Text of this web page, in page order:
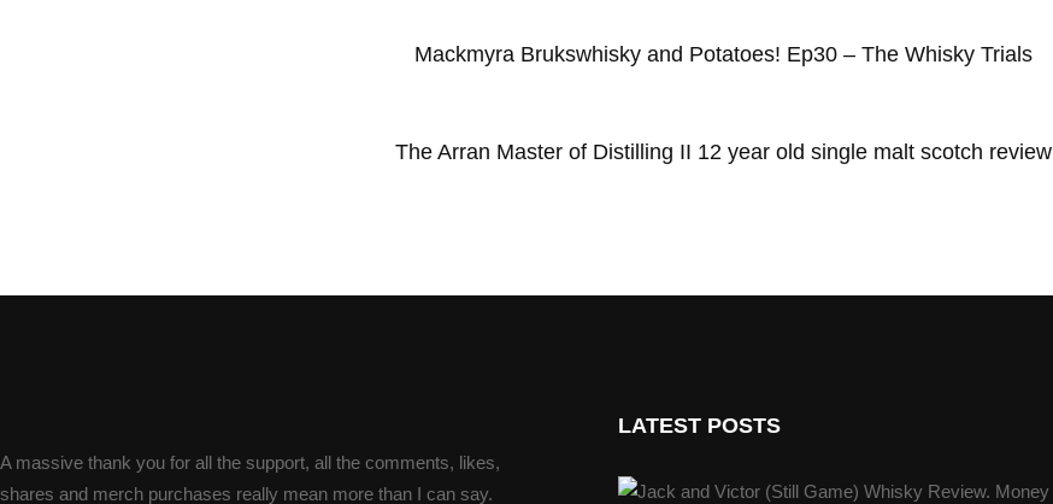
Mackmyra Brukswhisky and Potatoes! Ep30 – The Whisky Trials
The Arran Master of Distilling II 12 year old single malt scotch review
A massive thank you for all the support, all the comments, likes,
shares and merch purchases really mean more than I can say.
LATEST POSTS